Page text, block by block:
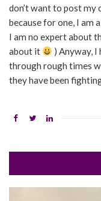
don’t want to post my
because for one, I am
I am no expert about
about it
) Anyway,
through rough times
they have been